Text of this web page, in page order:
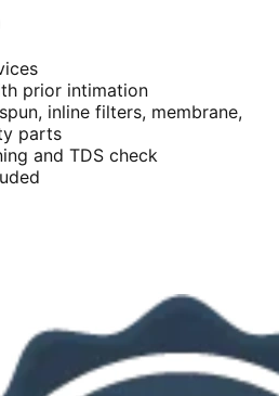
prior intimation
inline filters, membrane,
parts
and TDS check